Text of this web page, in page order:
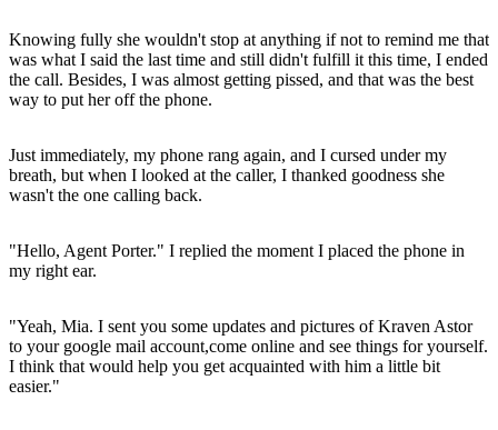
Knowing fully she wouldn't stop at anything if not to remind me that
was what I said the last time and still didn't fulfill it this time, I ended
the call. Besides, I was almost getting pissed, and that was the best
way to put her off the phone.
Just immediately, my phone rang again, and I cursed under my
breath, but when I looked at the caller, I thanked goodness she
wasn't the one calling back.
"Hello, Agent Porter." I replied the moment I placed the phone in
my right ear.
"Yeah, Mia. I sent you some updates and pictures of Kraven Astor
to your google mail account,come online and see things for yourself.
I think that would help you get acquainted with him a little bit
easier."